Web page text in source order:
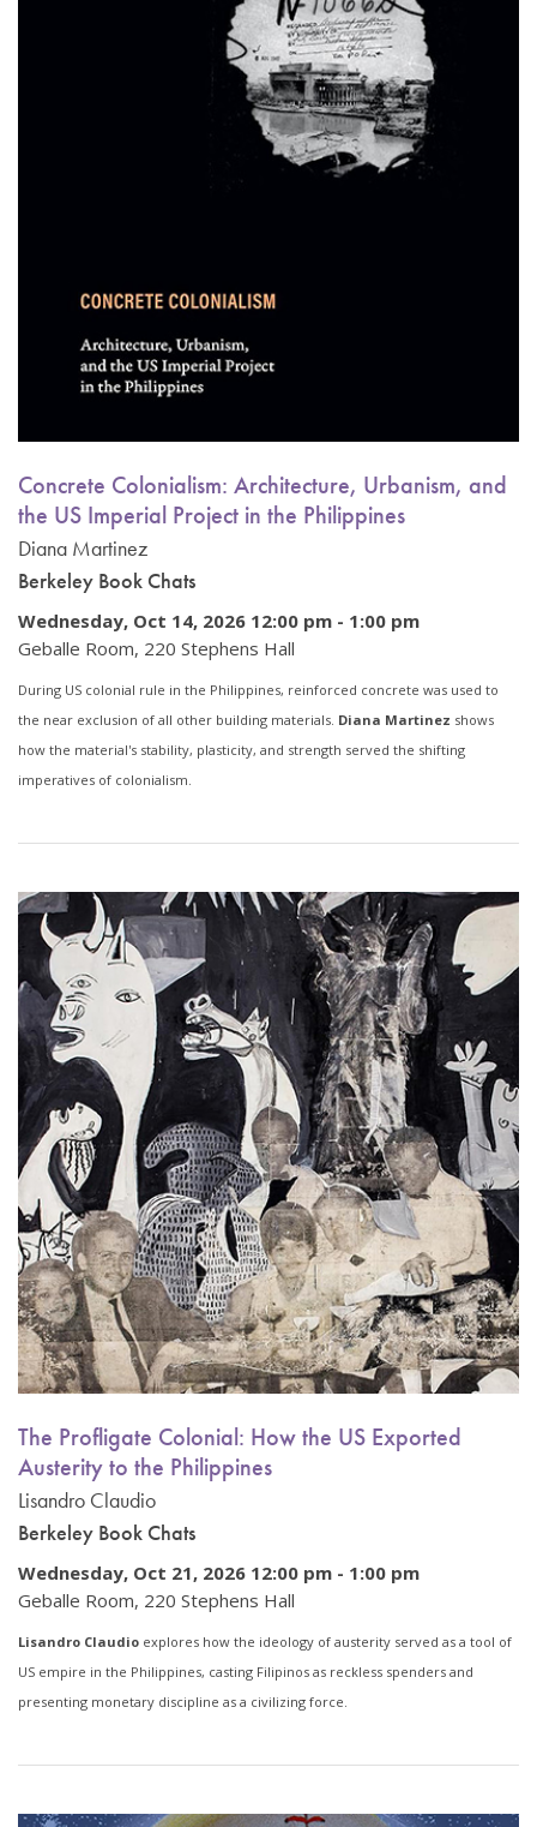
Concrete Colonialism: Architecture, Urbanism, and
the US Imperial Project in the Philippines
Diana Martinez
Berkeley Book Chats
Wednesday, Oct 14, 2026 12:00 pm - 1:00 pm
Geballe Room, 220 Stephens Hall
During US colonial rule in the Philippines, reinforced concrete was used to
the near exclusion of all other building materials. Diana Martinez shows
how the material's stability, plasticity, and strength served the shifting
imperatives of colonialism.
The Profligate Colonial: How the US Exported
Austerity to the Philippines
Lisandro Claudio
Berkeley Book Chats
Wednesday, Oct 21, 2026 12:00 pm - 1:00 pm
Geballe Room, 220 Stephens Hall
Lisandro Claudio explores how the ideology of austerity served as a tool of
US empire in the Philippines, casting Filipinos as reckless spenders and
presenting monetary discipline as a civilizing force.